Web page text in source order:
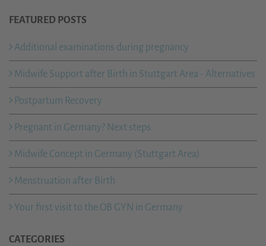
FEATURED POSTS
Additional examinations during pregnancy
Midwife Support after Birth in Stuttgart Area - Alternatives
Postpartum Recovery
Pregnant in Germany? Next steps.
Midwife Concept in Germany (Stuttgart Area)
Menstruation after Birth
Your first visit to the OB GYN in Germany
CATEGORIES